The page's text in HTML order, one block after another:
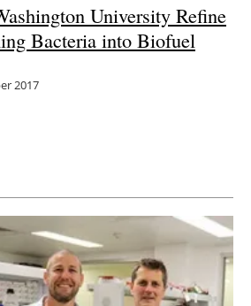
University Refine
Bacteria into Biofuel
2017